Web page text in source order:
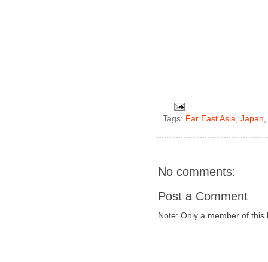
Tags: Far East Asia,Japan
No comments:
Post a Comment
Note: Only a member of